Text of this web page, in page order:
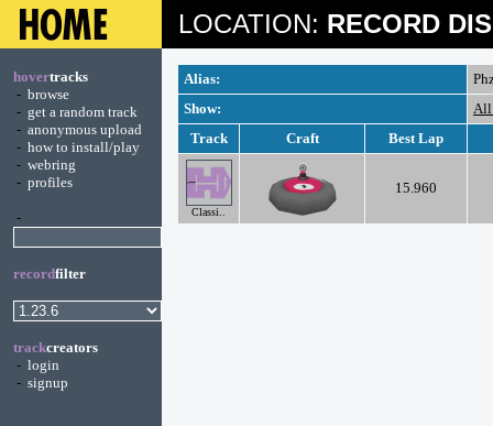
LOCATION: RECORD
hovertracks
- browse
- get a random track
- anonymous upload
- how to install/play
- webring
- profiles
-
recordfilter
trackcreators
- login
- signup
Alias:
Show:
All
Track
Craft Best Lap
Classi..
15.960